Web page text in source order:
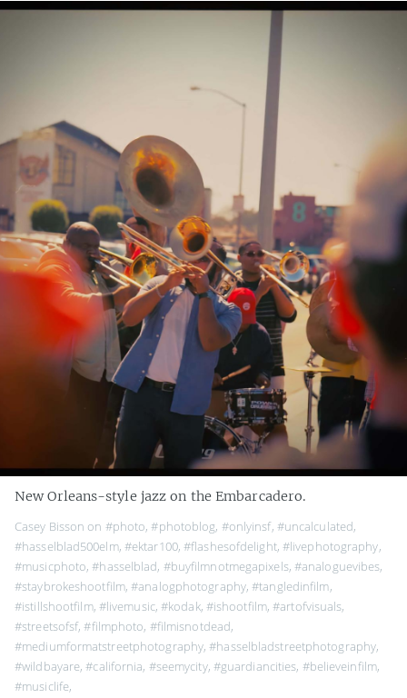
New Orleans-style jazz on the Embarcadero.
Casey Bisson on #photo,#photoblog, #onlyinsf, #uncalculated,
#hasselblad500elm, #ektar100,#flashesofdelight, #livephotography,
#musicphoto,#hasselblad, #buyfilmnotmegapixels, #analoguevibes,
#staybrokeshootfilm,#analogphotography,#tangledinfilm,
#istillshootfilm, #livemusic,#kodak, #ishootfilm,#artofvisuals,
#streetsofsf,#filmphoto, #filmisnotdead,
#mediumformatstreetphotography,#hasselbladstreetphotography,
#wildbayare,#california, #seemycity, #guardiancities, #believeinfilm,
#musiclife,